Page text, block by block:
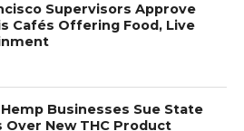
Supervisors Approve
Cafés Offering Food, Live
Businesses Sue State
Over New THC Product